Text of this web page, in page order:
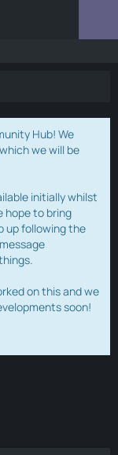
Hub! We
we will be
initially whilst
hope to bring
up following the
on this and we
soon!